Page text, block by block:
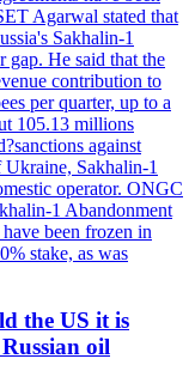
Agarwal stated that
Sakhalin-1
gap. He said that the
contribution to
per quarter, up to a
105.13 millions
against
Sakhalin-1
operator. ONGC
1 Abandonment
been frozen in
stake, as was
the US it is
oil